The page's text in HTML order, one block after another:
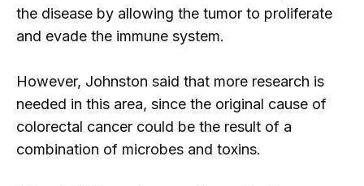
the disease by allowing the tumor to proliferate
and evade the immune system.
However, Johnston said that more research is
needed in this area, since the original cause of
colorectal cancer could be the result of a
combination of microbes and toxins.